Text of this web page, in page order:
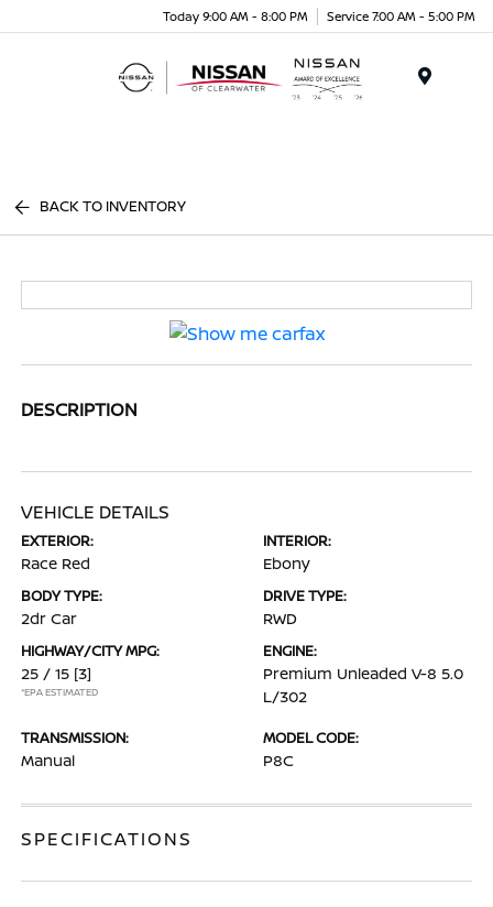
Today 9:00 AM - 8:00 PM Service 7:00 AM - 5:00 PM
BACK TO INVENTORY
DESCRIPTION
VEHICLE DETAILS
EXTERIOR:
Race Red
INTERIOR:
Ebony
BODY TYPE:
2dr Car
DRIVE TYPE:
RWD
HIGHWAY/CITY MPG:
25 / 15 [3]
*EPA ESTIMATED
ENGINE:
Premium Unleaded V-8 5.0
L/302
TRANSMISSION:
Manual
MODEL CODE:
P8C
SPECIFICATIONS